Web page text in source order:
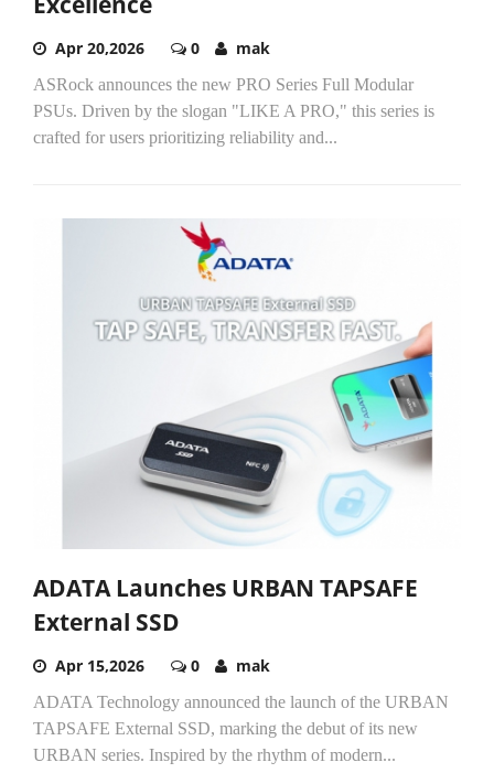
Apr 20,2026 0 mak
ASRock announces the new PRO Series Full Modular
PSUs. Driven by the slogan "LIKE A PRO," this series is
crafted for users prioritizing reliability and...
ADATA Launches URBAN TAPSAFE
External SSD
Apr 15,2026 0 mak
ADATA Technology announced the launch of the URBAN
TAPSAFE External SSD, marking the debut of its new
URBAN series. Inspired by the rhythm of modern...